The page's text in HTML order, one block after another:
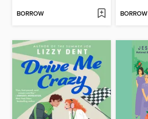
BORROW BORROW